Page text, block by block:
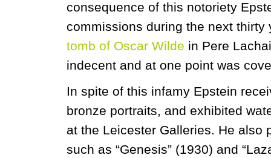
consequence of this notoriety
commissions during the next
tomb of Oscar Wilde in Pere
indecent and at one point was
In spite of this infamy Epstein
bronze portraits, and exhibited
at the Leicester Galleries. He also
such as “Genesis” (1930) and